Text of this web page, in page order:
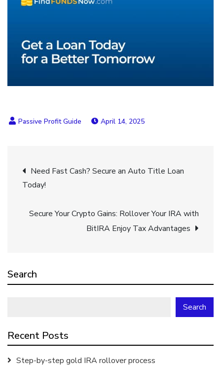
April 14, 2025
Post
navigation
Need Fast Cash? Secure an Auto Title Loan
Today!
Secure Your Crypto Gains: Rollover Your IRA with
BitIRA Enjoy Tax Advantages
Search
Search
Recent Posts
Step-by-step gold IRA rollover process